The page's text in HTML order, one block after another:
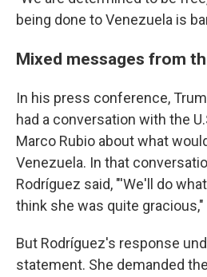
being done to Venezuela is
Mixed messages from
In his press conference,
had a conversation with the
Marco Rubio about what
Venezuela. In that
Rodríguez said, "'We'll do
think she was quite gracious,"
But Rodríguez's response
statement. She demanded